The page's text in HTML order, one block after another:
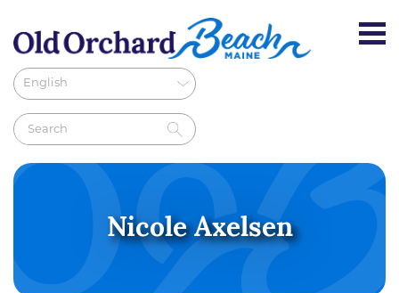
Nicole Axelsen